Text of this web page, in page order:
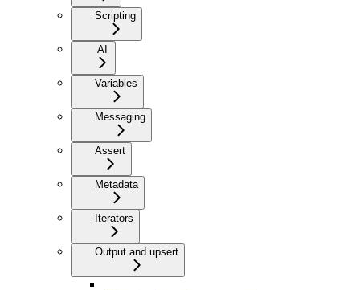
Scripting
AI
Variables
Messaging
Assert
Metadata
Iterators
Output and upsert